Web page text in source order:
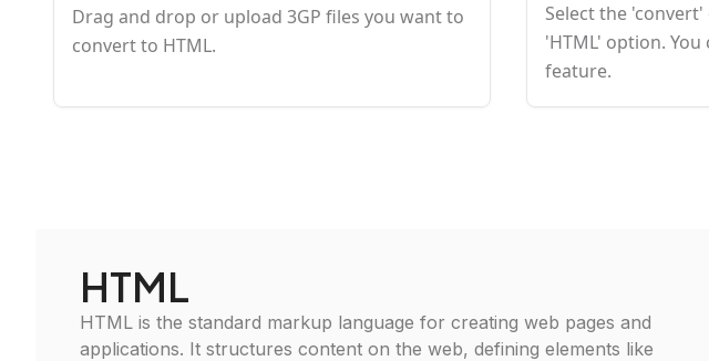
Drag and drop or upload 3GP files you want to
convert to HTML.
Select the
'HTML' option.
feature.
HTML
HTML is the standard markup language for creating web pages and
applications. It structures content on the web, defining elements like